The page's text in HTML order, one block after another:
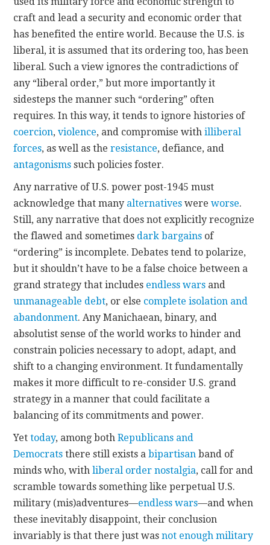
craft and lead a security and economic order that
has benefited the entire world. Because the U.S. is
liberal, it is assumed that its ordering too, has been
liberal. Such a view ignores the contradictions of
any “liberal order,” but more importantly it
sidesteps the manner such “ordering” often
requires. In this way, it tends to ignore histories of
coercion,violence, and compromise withilliberal
forces, as well as theresistance, defiance, and
antagonisms such policies foster.
Any narrative of U.S. power post-1945 must
acknowledge that many alternatives wereworse.
Still, any narrative that does not explicitly recognize
the flawed and sometimes dark bargains of
“ordering” is incomplete. Debates tend to polarize,
but it shouldn’t have to be a false choice between a
grand strategy that includes endless wars and
unmanageable debt, or else complete isolation and
abandonment. Any Manichaean, binary, and
absolutist sense of the world works to hinder and
constrain policies necessary to adopt, adapt, and
shift to a changing environment. It fundamentally
makes it more difficult to re-consider U.S. grand
strategy in a manner that could facilitate a
balancing of its commitments and power.
Yettoday, among bothRepublicans and
Democrats there still exists abipartisan band of
minds who, withliberal order nostalgia, call for and
scramble towards something like perpetual U.S.
military (mis)adventures—endless wars—and when
these inevitably disappoint, their conclusion
invariably is that there just wasnot enough military